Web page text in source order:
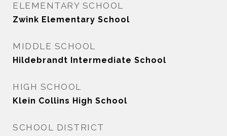
ELEMENTARY SCHOOL
Zwink Elementary School
MIDDLE SCHOOL
Hildebrandt Intermediate School
HIGH SCHOOL
Klein Collins High School
SCHOOL DISTRICT